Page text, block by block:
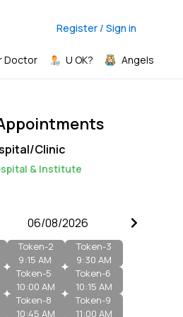
Register / Sign in
Doctor U OK? Angels
Clinic
& Institute
Token-2
9:15 AM
Token-3
9:30 AM
Token-5
10:00 AM
Token-6
10:15 AM
Token-8
10:45 AM
Token-9
11:00 AM